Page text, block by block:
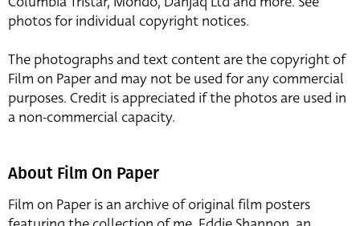
photos for individual copyright notices.
The photographs and text content are the copyright of
Film on Paper and may not be used for any commercial
purposes. Credit is appreciated if the photos are used in
a non-commercial capacity.
About Film On Paper
Film on Paper is an archive of original film posters